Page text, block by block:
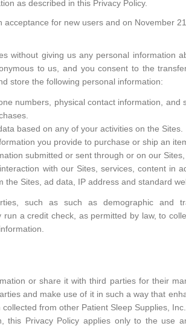
as described in this Privacy Policy.
acceptance for new users and on November
without giving us any personal information
to us, and you consent to the
store the following personal information:
numbers, physical contact information,
based on any of your activities on the Sites.
you provide to purchase or ship an
submitted or sent through or on our
with our Sites, services, content in
the Sites, ad data, IP address and standard
such as such as demographic
run a credit check, as permitted by law, to
or share it with third parties for their
and make use of it in such a way that
from other Patient Sleep Supplies,
this Privacy Policy applies only to the